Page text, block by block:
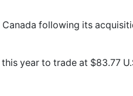
following its
year to trade at $83.77